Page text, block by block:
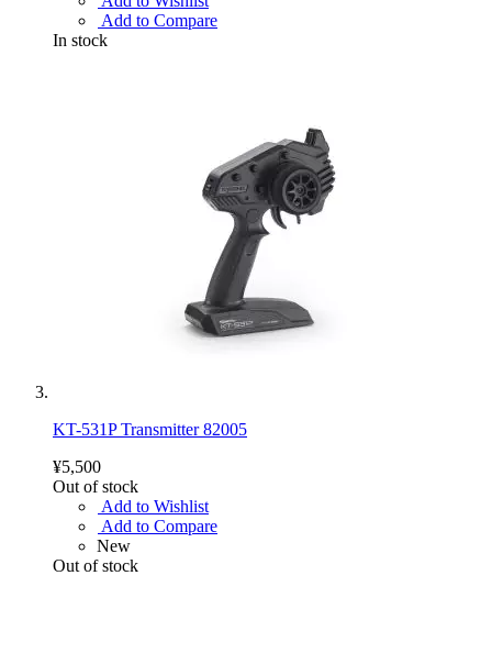
Add to Compare
In stock
KT-531P Transmitter 82005
¥5,500
Out of stock
Add to Wishlist
Add to Compare
New
Out of stock